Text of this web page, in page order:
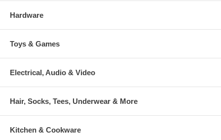
Hardware
Toys & Games
Electrical, Audio & Video
Hair, Socks, Tees, Underwear & More
Kitchen & Cookware